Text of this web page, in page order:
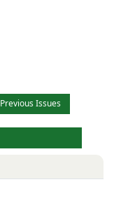
Previous Issues